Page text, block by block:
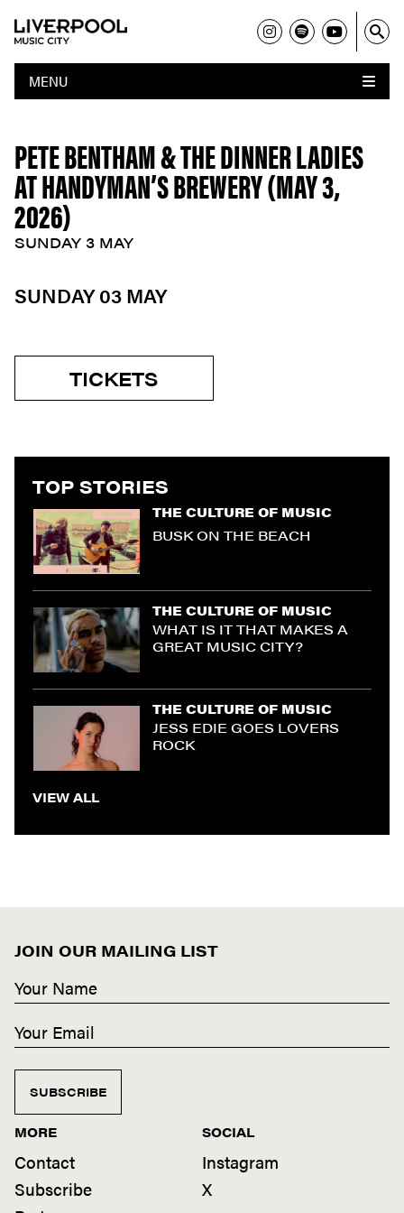
MENU
PETE BENTHAM & THE DINNER LADIES
AT HANDYMAN’S BREWERY (MAY 3,
2026)
SUNDAY 3 MAY
SUNDAY 03 MAY
TICKETS
TOP STORIES
THE CULTURE OF MUSIC
BUSK ON THE BEACH
THE CULTURE OF MUSIC
WHAT IS IT THAT MAKES A
GREAT MUSIC CITY?
THE CULTURE OF MUSIC
JESS EDIE GOES LOVERS
ROCK
VIEW ALL
JOIN OUR MAILING LIST
SUBSCRIBE
MORE
Contact
Subscribe
SOCIAL
Instagram
X